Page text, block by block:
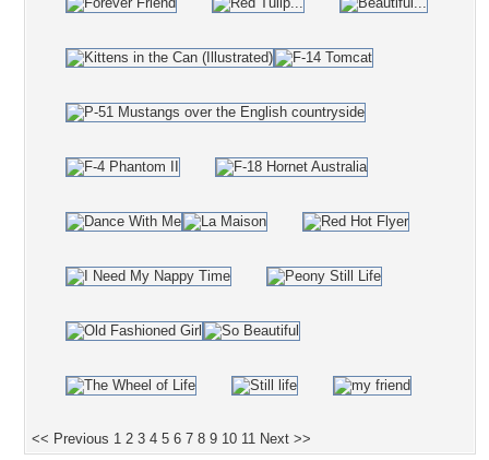
<< Previous 1 2 3 4 5 6 7 8 9 10 11 Next >>